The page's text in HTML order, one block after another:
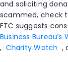
and soliciting
scammed, check
FTC suggests
Business Bureau’s
, Charity Watch ,